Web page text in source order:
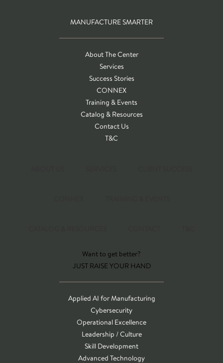
MANUFACTURE SMARTER
About The Center
Services
Success Stories
CONNEX
Training & Events
Catalog & Resources
Contact Us
T&C
Want to get better?
JUST RAISE YOUR HAND
Applied AI for Manufacturing
Cybersecurity
Operational Excellence
Leadership / Culture
Skill Development
Advanced Technology